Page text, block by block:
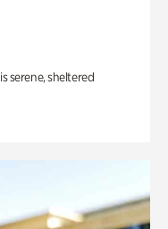
serene, sheltered